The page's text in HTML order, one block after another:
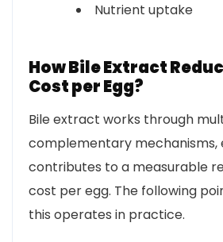
Nutrient uptake
How Bile Extract
Cost per Egg?
Bile extract works through
complementary mechanisms,
contributes to a measurable
cost per egg. The following
this operates in practice.